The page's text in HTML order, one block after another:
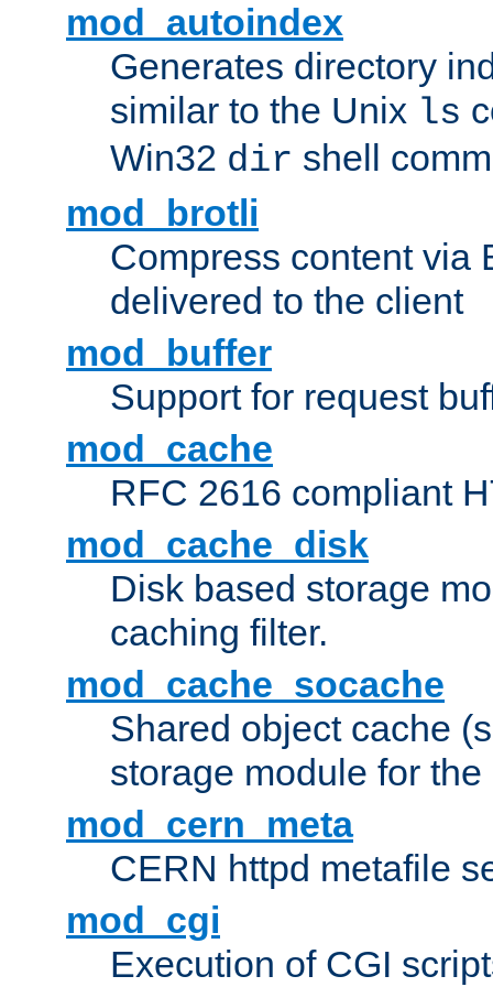
mod_autoindex
Generates directory
similar to the Unix ls
Win32 dir shell
mod_brotli
Compress content via
delivered to the client
mod_buffer
Support for request
mod_cache
RFC 2616 compliant
mod_cache_disk
Disk based storage
caching filter.
mod_cache_socache
Shared object cache
storage module for
mod_cern_meta
CERN httpd metafile
mod_cgi
Execution of CGI